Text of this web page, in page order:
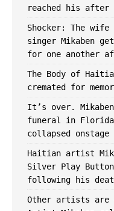
reached his after
Shocker: The
singer Mikaben
for one another
The Body of
cremated for
It’s over.
funeral in
collapsed
Haitian artist
Silver Play Button
following his
Other artists are